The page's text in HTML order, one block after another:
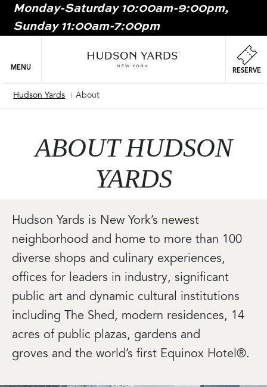
MAIN
Monday-Saturday 10:00am-9:00pm,
Sunday 11:00am-7:00pm
MENU RESERVE
Hudson Yards About
ABOUT HUDSON
YARDS
Hudson Yards is New York’s newest
neighborhood and home to more than 100
diverse shops and culinary experiences,
offices for leaders in industry, significant
public art and dynamic cultural institutions
including The Shed, modern residences, 14
acres of public plazas, gardens and
groves and the world’s first Equinox Hotel®.